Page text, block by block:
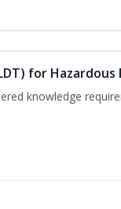
for Hazardous
knowledge